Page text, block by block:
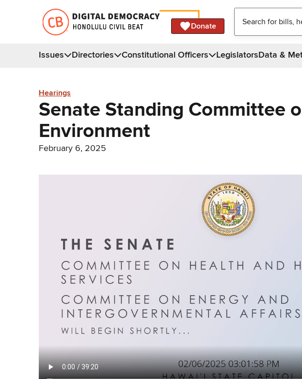
Donate
Issues Directories Constitutional Officers LegislatorsData &
Hearings
Senate Standing Committee
Environment
February 6, 2025